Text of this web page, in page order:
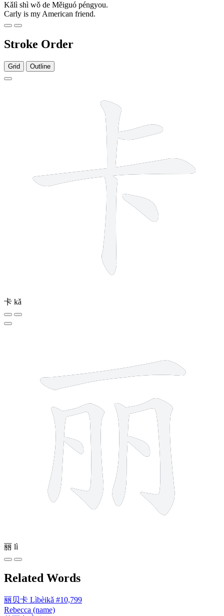
Kǎlì shì wǒ de Měiguó péngyou.
Carly is my American friend.
Stroke Order
Grid Outline
卡 kǎ
丽 lì
Related Words
丽贝卡 Lìbèikǎ #10,799
Rebecca (name)